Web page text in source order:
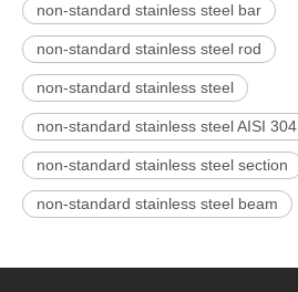
non-standard stainless steel bar
non-standard stainless steel rod
non-standard stainless steel
non-standard stainless steel AISI 304
non-standard stainless steel section
non-standard stainless steel beam